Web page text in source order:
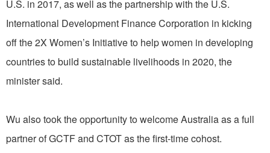
U.S. in 2017, as well as the partnership with the U.S.
International Development Finance Corporation in kicking
off the 2X Women’s Initiative to help women in developing
countries to build sustainable livelihoods in 2020, the
minister said.
Wu also took the opportunity to welcome Australia as a full
partner of GCTF and CTOT as the first-time cohost.